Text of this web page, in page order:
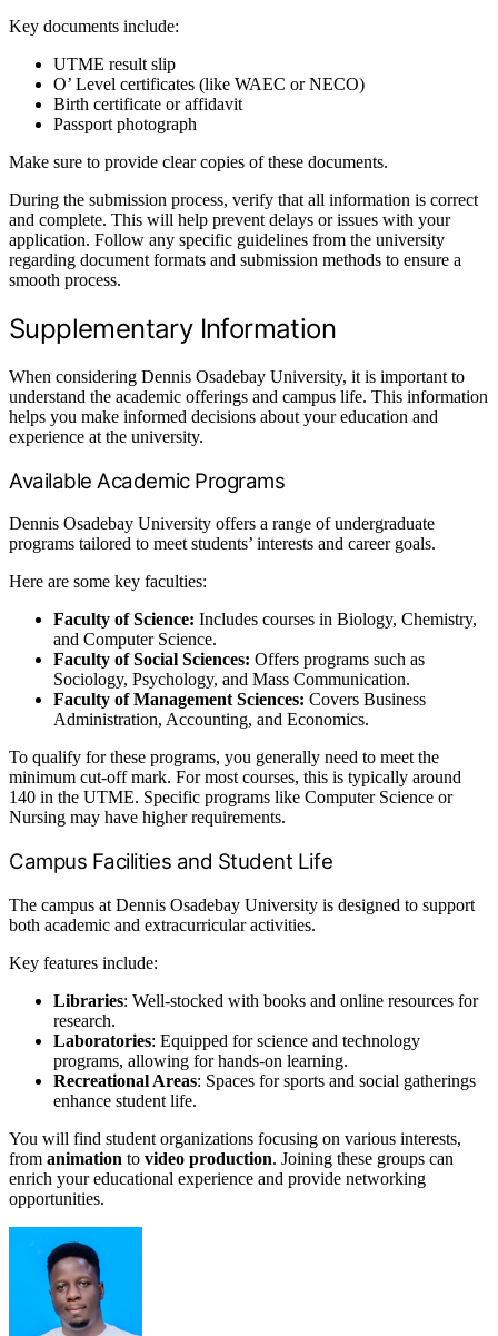
Key documents include:
UTME result slip
O’ Level certificates (like WAEC or NECO)
Birth certificate or affidavit
Passport photograph
Make sure to provide clear copies of these documents.
During the submission process, verify that all information is correct
and complete. This will help prevent delays or issues with your
application. Follow any specific guidelines from the university
regarding document formats and submission methods to ensure a
smooth process.
Supplementary Information
When considering Dennis Osadebay University, it is important to
understand the academic offerings and campus life. This information
helps you make informed decisions about your education and
experience at the university.
Available Academic Programs
Dennis Osadebay University offers a range of undergraduate
programs tailored to meet students’ interests and career goals.
Here are some key faculties:
Faculty of Science: Includes courses in Biology, Chemistry,
and Computer Science.
Faculty of Social Sciences: Offers programs such as
Sociology, Psychology, and Mass Communication.
Faculty of Management Sciences: Covers Business
Administration, Accounting, and Economics.
To qualify for these programs, you generally need to meet the
minimum cut-off mark. For most courses, this is typically around
140 in the UTME. Specific programs like Computer Science or
Nursing may have higher requirements.
Campus Facilities and Student Life
The campus at Dennis Osadebay University is designed to support
both academic and extracurricular activities.
Key features include:
Libraries: Well-stocked with books and online resources for
research.
Laboratories: Equipped for science and technology
programs, allowing for hands-on learning.
Recreational Areas: Spaces for sports and social gatherings
enhance student life.
You will find student organizations focusing on various interests,
from animation to video production. Joining these groups can
enrich your educational experience and provide networking
opportunities.